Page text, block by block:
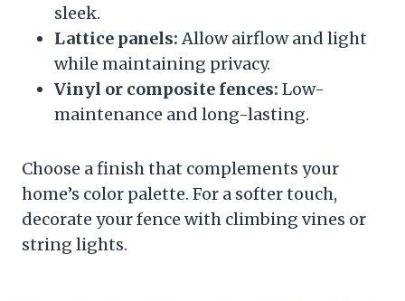
sleek.
Lattice panels: Allow airflow and light
while maintaining privacy.
Vinyl or composite fences: Low-
maintenance and long-lasting.
Choose a finish that complements your
home’s color palette. For a softer touch,
decorate your fence with climbing vines or
string lights.